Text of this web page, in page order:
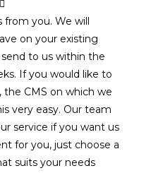
you. We will
on your existing
to us within the
If you would like to
CMS on which we
very easy. Our team
service if you want us
for you, just choose a
suits your needs